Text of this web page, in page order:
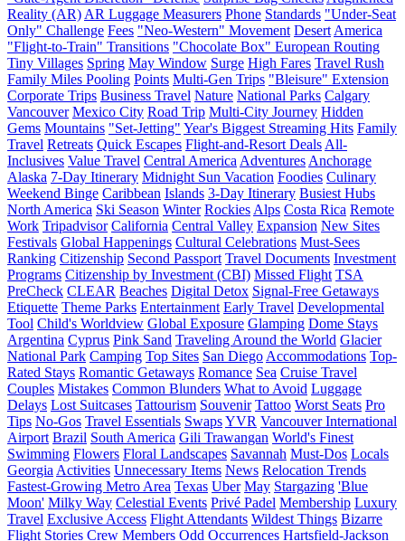
Reality (AR) AR Luggage Measurers Phone Standards "Under-Seat
Only" Challenge Fees "Neo-Western" Movement Desert America
"Flight-to-Train" Transitions "Chocolate Box" European Routing
Tiny Villages Spring May Window Surge High Fares Travel Rush
Family Miles Pooling Points Multi-Gen Trips "Bleisure" Extension
Corporate Trips Business Travel Nature National Parks Calgary
Vancouver Mexico City Road Trip Multi-City Journey Hidden
Gems Mountains "Set-Jetting" Year's Biggest Streaming Hits Family
Travel Retreats Quick Escapes Flight-and-Resort Deals All-
Inclusives Value Travel Central America Adventures Anchorage
Alaska 7-Day Itinerary Midnight Sun Vacation Foodies Culinary
Weekend Binge Caribbean Islands 3-Day Itinerary Busiest Hubs
North America Ski Season Winter Rockies Alps Costa Rica Remote
Work Tripadvisor California Central Valley Expansion New Sites
Festivals Global Happenings Cultural Celebrations Must-Sees
Ranking Citizenship Second Passport Travel Documents Investment
Programs Citizenship by Investment (CBI) Missed Flight TSA
PreCheck CLEAR Beaches Digital Detox Signal-Free Getaways
Etiquette Theme Parks Entertainment Early Travel Developmental
Tool Child's Worldview Global Exposure Glamping Dome Stays
Argentina Cyprus Pink Sand Traveling Around the World Glacier
National Park Camping Top Sites San Diego Accommodations Top-
Rated Stays Romantic Getaways Romance Sea Cruise Travel
Couples Mistakes Common Blunders What to Avoid Luggage
Delays Lost Suitcases Tattourism Souvenir Tattoo Worst Seats Pro
Tips No-Gos Travel Essentials SwapsYVR Vancouver International
Airport Brazil South America Gili Trawangan World's Finest
Swimming Flowers Floral Landscapes Savannah Must-Dos Locals
Georgia Activities Unnecessary Items News Relocation Trends
Fastest-Growing Metro Area Texas Uber May Stargazing 'Blue
Moon' Milky Way Celestial Events Privé Padel Membership Luxury
Travel Exclusive Access Flight Attendants Wildest Things Bizarre
Flight Stories Crew Members Odd Occurrences Hartsfield-Jackson